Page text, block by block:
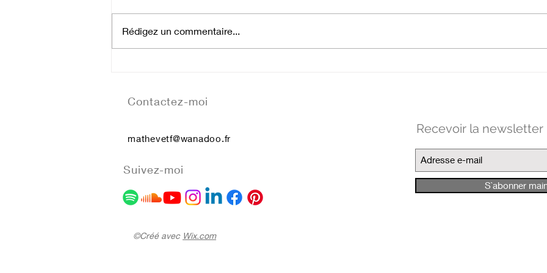
Atom Hearth Mother
Rédigez un commentaire...
Contactez-moi
mathevetf@wanadoo.fr
Suivez-moi
Recevoir la newsletter
S`abonner
©Créé avec Wix.com